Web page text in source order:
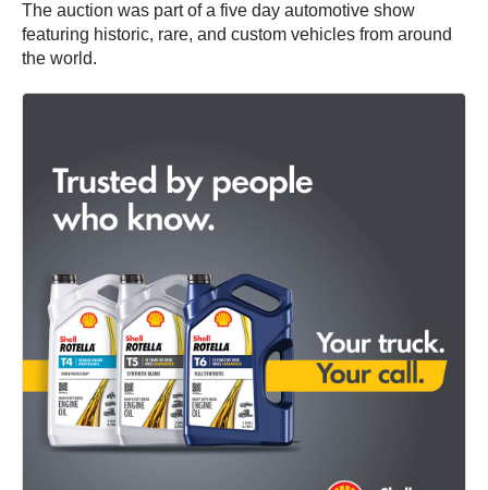
The auction was part of a five day automotive show
featuring historic, rare, and custom vehicles from around
the world.